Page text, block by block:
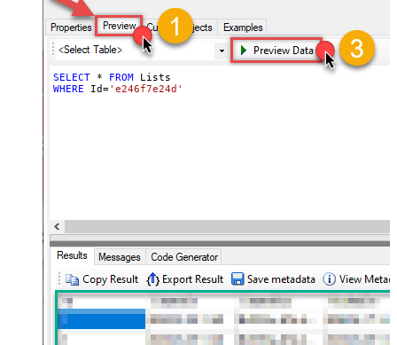
SELECT * FROM
WHERE Id='e246f7e24d'